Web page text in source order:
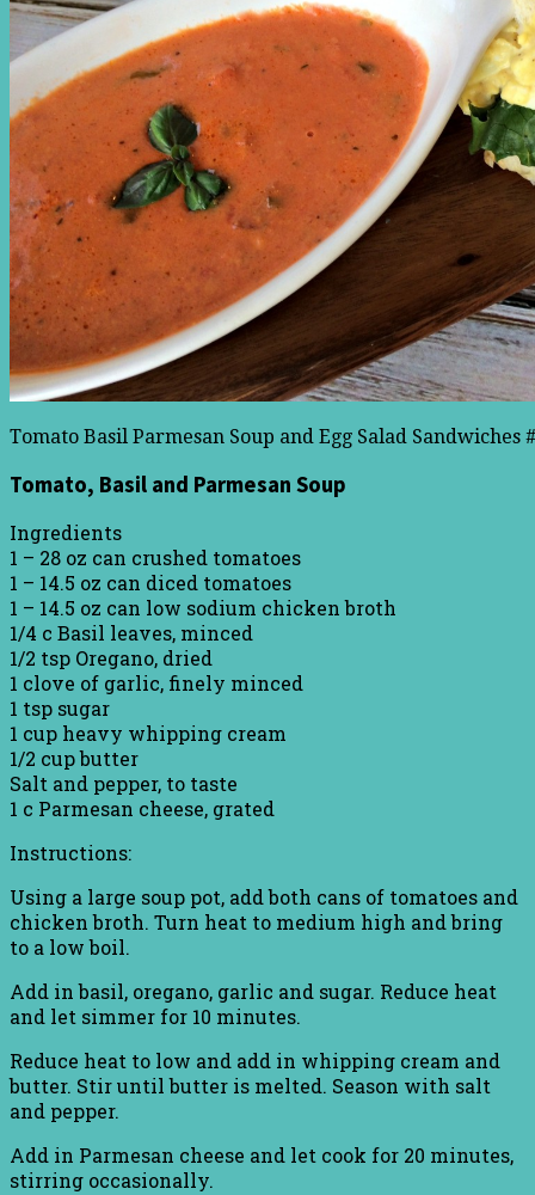
Tomato Basil Parmesan Soup and Egg Salad Sandwiches
Tomato, Basil and Parmesan Soup
Ingredients
1 – 28 oz can crushed tomatoes
1 – 14.5 oz can diced tomatoes
1 – 14.5 oz can low sodium chicken broth
1/4 c Basil leaves, minced
1/2 tsp Oregano, dried
1 clove of garlic, finely minced
1 tsp sugar
1 cup heavy whipping cream
1/2 cup butter
Salt and pepper, to taste
1 c Parmesan cheese, grated
Instructions:
Using a large soup pot, add both cans of tomatoes and
chicken broth. Turn heat to medium high and bring
to a low boil.
Add in basil, oregano, garlic and sugar. Reduce heat
and let simmer for 10 minutes.
Reduce heat to low and add in whipping cream and
butter. Stir until butter is melted. Season with salt
and pepper.
Add in Parmesan cheese and let cook for 20 minutes,
stirring occasionally.